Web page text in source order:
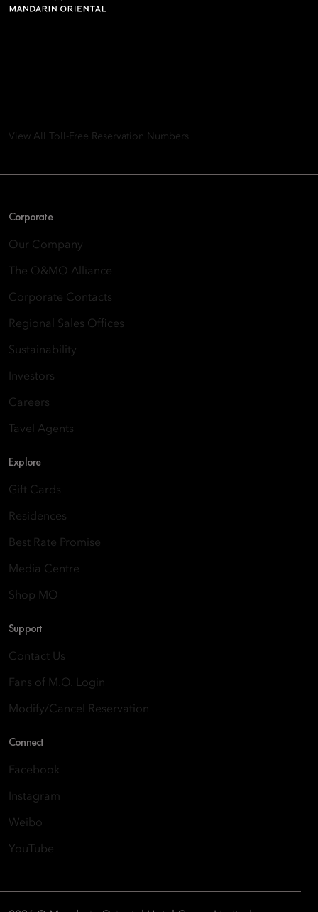
View All Toll-Free Reservation Numbers
Corporate
Our Company
The O&MO Alliance
Corporate Contacts
Regional Sales Offices
Sustainability
Investors
Careers
Tavel Agents
Explore
Gift Cards
Residences
Best Rate Promise
Media Centre
Shop MO
Support
Contact Us
Fans of M.O. Login
Modify/Cancel Reservation
Connect
Facebook
Instagram
Weibo
YouTube